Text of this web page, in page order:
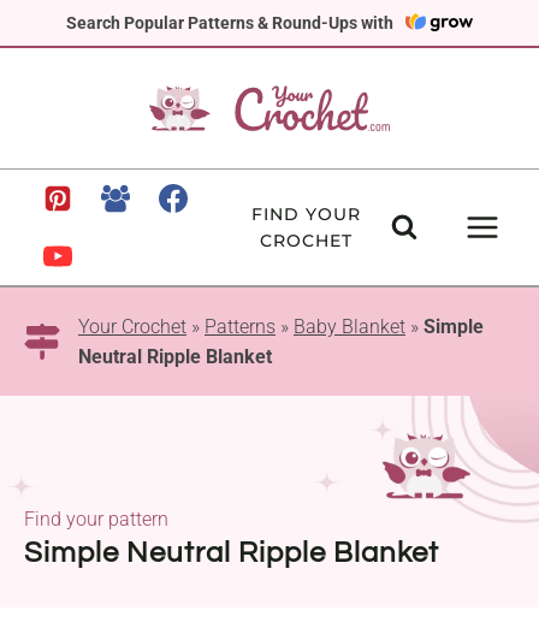
Search Popular Patterns & Round-Ups with
to
FIND YOUR
CROCHET
Your Crochet » Patterns » Baby Blanket » Simple
Neutral Ripple Blanket
Simple Neutral Ripple Blanket
Find your pattern